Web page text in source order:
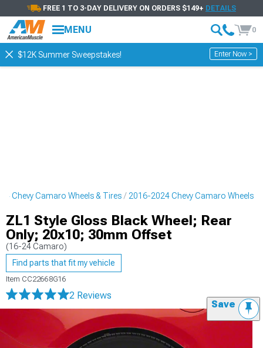
FREE 1 TO 3-DAY DELIVERY ON ORDERS $149+ DETAILS
MENU 0
$12K Summer Sweepstakes! Enter Now >
Chevy Camaro Wheels & Tires 2016-2024 Chevy Camaro Wheels
ZL1 Style Gloss Black Wheel; Rear
Only; 20x10; 30mm Offset
(16-24 Camaro)
Find parts that fit my vehicle
Item CC22668G16
2 Reviews
Save